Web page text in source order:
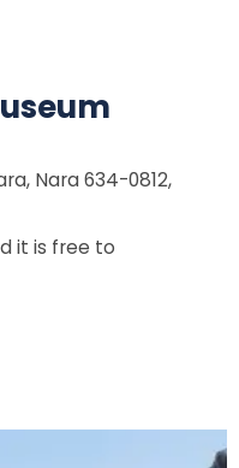
Nara 634-0812,
it is free to